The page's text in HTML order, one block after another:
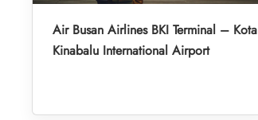
Air Busan Airlines BKI Terminal – Kota
Kinabalu International Airport